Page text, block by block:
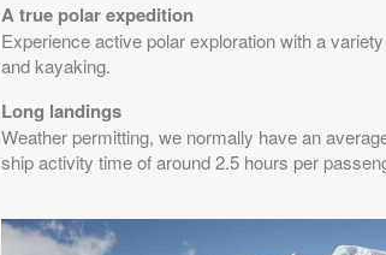
A true polar expedition
Experience active polar exploration with a
and kayaking.
Long landings
Weather permitting, we normally have an
ship activity time of around 2.5 hours per